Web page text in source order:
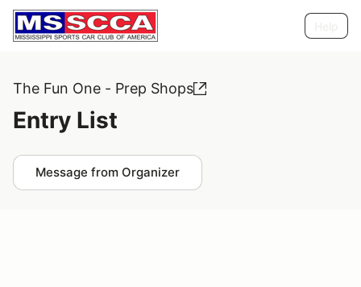
The Fun One - Prep Shops
Entry List
Message from Organizer